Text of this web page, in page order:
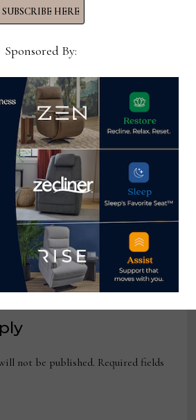
ALSO LIKE
Manager, Living
La-Z-Boy
not be published. Required fields
SUBSCRIBE HERE
Sponsored By: